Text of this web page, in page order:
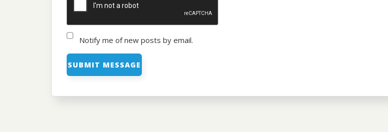
Notify me of new posts by email.